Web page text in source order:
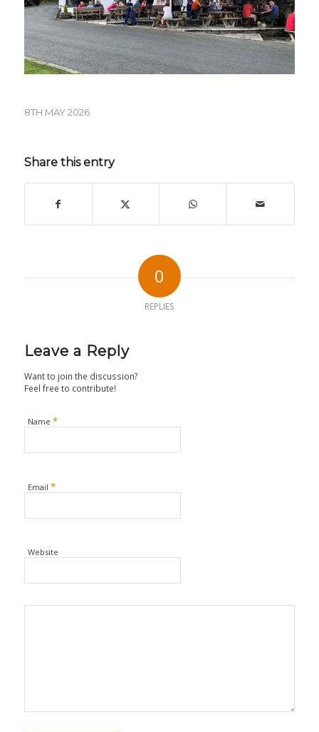
8TH MAY 2026
Share this entry
0
REPLIES
Leave a Reply
Want to join the discussion?
Feel free to contribute!
Name *
Email *
Website